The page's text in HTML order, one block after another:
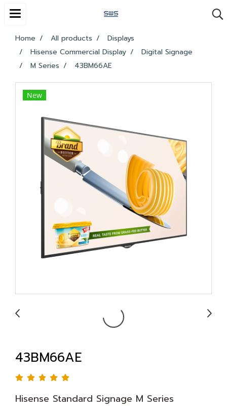
Home All products
Displays
Hisense Commercial Display
Digital Signage
M Series
43BM66AE
New
43BM66AE
Hisense Standard Signage M Series